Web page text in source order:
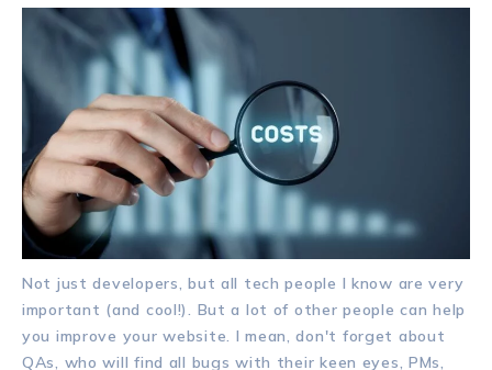
Not just developers, but all tech people I know are very
important (and cool!). But a lot of other people can help
you improve your website. I mean, don't forget about
QAs, who will find all bugs with their keen eyes, PMs,